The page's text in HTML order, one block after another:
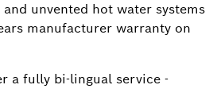
unvented hot water systems
manufacturer warranty on
a fully bi-lingual service -